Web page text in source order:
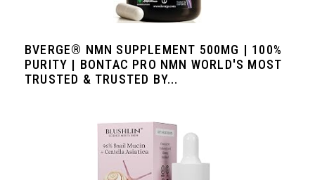
BVERGE® NMN SUPPLEMENT 500MG | 100%
PURITY | BONTAC PRO NMN WORLD'S MOST
TRUSTED & TRUSTED BY...